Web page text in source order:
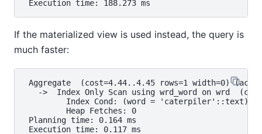
If the materialized view is used instead, the query is
much faster:
Aggregate  (cost=4.44..4.45 rows=1 width=0)
->  Index Only Scan using wrd_word on wrd
         Index Cond: (word = 'caterpiler'::text)
         Heap Fetches: 0
Planning time: 0.164 ms